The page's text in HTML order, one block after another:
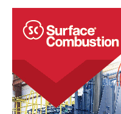
Acquire
Pryor
Co.